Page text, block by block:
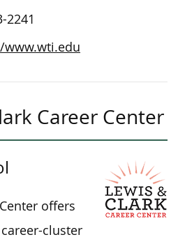
2241
Career Center
offers
cluster